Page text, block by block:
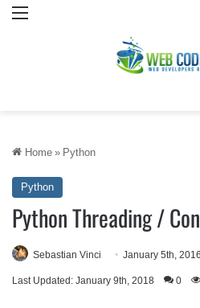
Menu
Home » Python
Python
Python Threading /
Sebastian Vinci January 5th, 2016
Last Updated: January 9th, 2018 0